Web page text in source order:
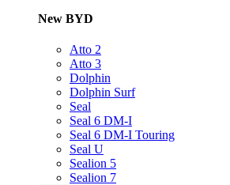
New BYD
Atto 2
Atto 3
Dolphin
Dolphin Surf
Seal
Seal 6 DM-I
Seal 6 DM-I Touring
Seal U
Sealion 5
Sealion 7